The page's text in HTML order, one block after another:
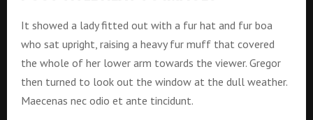
It showed a lady fitted out with a fur hat and fur boa
who sat upright, raising a heavy fur muff that covered
the whole of her lower arm towards the viewer. Gregor
then turned to look out the window at the dull weather.
Maecenas nec odio et ante tincidunt.